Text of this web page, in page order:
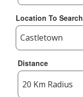
Location To Search
Distance